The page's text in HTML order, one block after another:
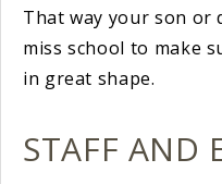
That way your son or
miss school to make
in great shape.
STAFF AND